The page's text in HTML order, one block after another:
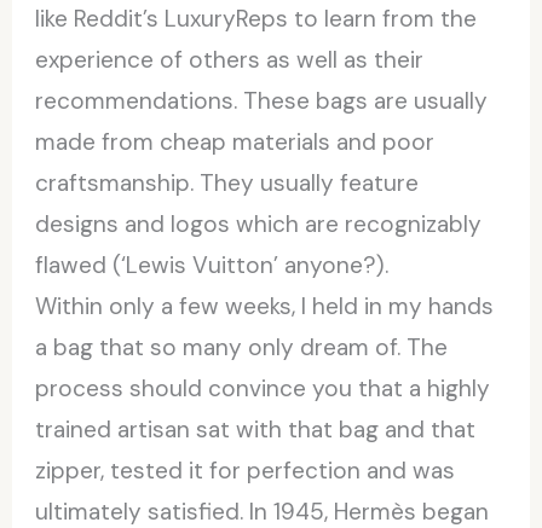
like Reddit’s LuxuryReps to learn from the
experience of others as well as their
recommendations. These bags are usually
made from cheap materials and poor
craftsmanship. They usually feature
designs and logos which are recognizably
flawed (‘Lewis Vuitton’ anyone?).
Within only a few weeks, I held in my hands
a bag that so many only dream of. The
process should convince you that a highly
trained artisan sat with that bag and that
zipper, tested it for perfection and was
ultimately satisfied. In 1945, Hermès began